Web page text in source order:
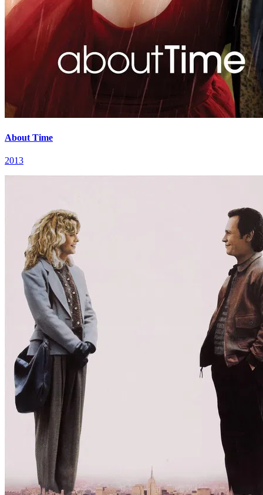
About Time
2013